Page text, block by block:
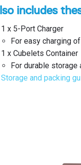
includes
1 x 5-Port Charger
For easy charging
1 x Cubelets Container
For durable storage
Storage and packing